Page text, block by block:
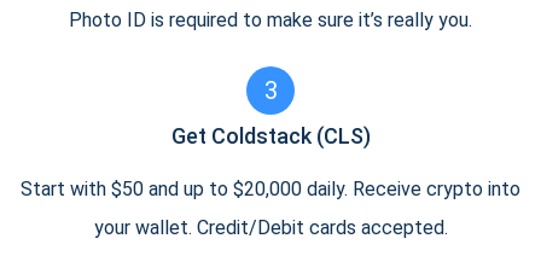
Photo ID is required to make sure it’s really you.
3
Get Coldstack (CLS)
Start with $50 and up to $20,000 daily. Receive crypto into
your wallet. Credit/Debit cards accepted.